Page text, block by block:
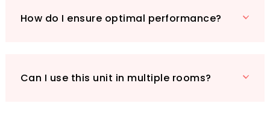
How do I ensure optimal performance?
Can I use this unit in multiple rooms?